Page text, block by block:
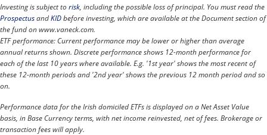
Investing is subject torisk, including the possible loss of principal. You must read the
ProspectusandKIDbefore investing, which are available at the Document section of
the fund on www.vaneck.com.
ETF performance: Current performance may be lower or higher than average
annual returns shown. Discrete performance shows 12-month performance for
each of the last 10 years where available. E.g. '1st year' shows the most recent of
these 12-month periods and '2nd year' shows the previous 12 month period and so
on.
Performance data for the Irish domiciled ETFs is displayed on a Net Asset Value
basis, in Base Currency terms, with net income reinvested, net of fees. Brokerage or
transaction fees will apply.